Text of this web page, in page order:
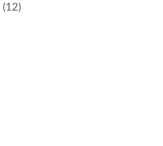
(12)